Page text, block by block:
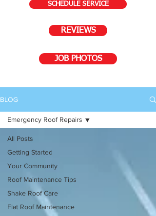
SCHEDULE SERVICE
REVIEWS
JOB PHOTOS
BLOG
All Posts
Getting Started
Your Community
Roof Maintenance Tips
Shake Roof Care
Flat Roof Maintenance
Emergency Roof Repairs